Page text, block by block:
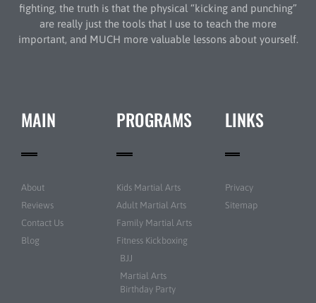
fighting, the truth is that the physical “kicking and punching”
are really just the tools that I use to teach the more
important, and MUCH more valuable lessons about yourself.
MAIN
About
Reviews
Contact Us
Blog
PROGRAMS
Kids Martial Arts
Adult Martial Arts
Family Martial Arts
Fitness Kickboxing
BJJ
Martial Arts
Birthday Party
LINKS
Privacy
Sitemap